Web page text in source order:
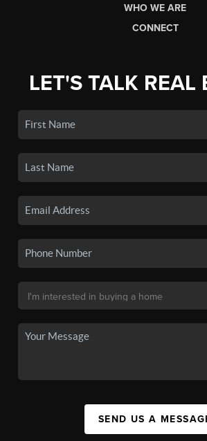
WHO WE ARE
CONNECT
LET'S TALK REAL
SEND US A